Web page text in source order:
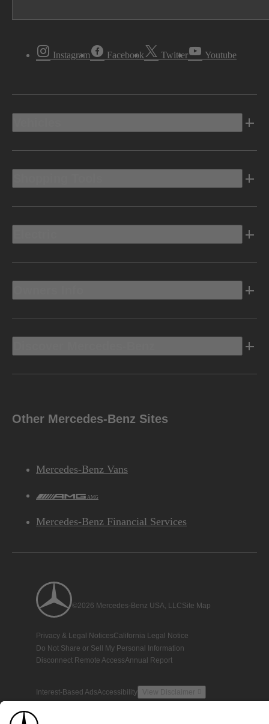
Instagram Facebook Twitter Youtube
Other Mercedes-Benz Sites
Mercedes-Benz Vans
AMG
Mercedes-Benz Financial Services
©2026 Mercedes-Benz USA, LLCSite Map
Privacy & Legal NoticesCalifornia Legal Notice
Do Not Share or Sell My Personal Information
Disconnect Remote AccessAnnual Report
Interest-Based AdsAccessibility View Disclaimer